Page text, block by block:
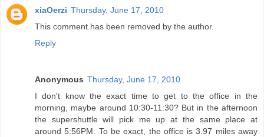
xiaOerzi Thursday, June 17, 2010
This comment has been removed by the author.
Reply
Anonymous Thursday, June 17, 2010
I don't know the exact time to get to the office in the
morning, maybe around 10:30-11:30? But in the afternoon
the supershuttle will pick me up at the same place at
around 5:56PM. To be exact, the office is 3.97 miles away